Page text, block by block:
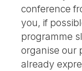
conference
you, if
programme
organise our
already